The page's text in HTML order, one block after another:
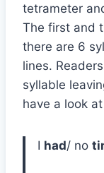
tetrameter
The first and
there are 6
lines.
syllable
have a look
I had/ no